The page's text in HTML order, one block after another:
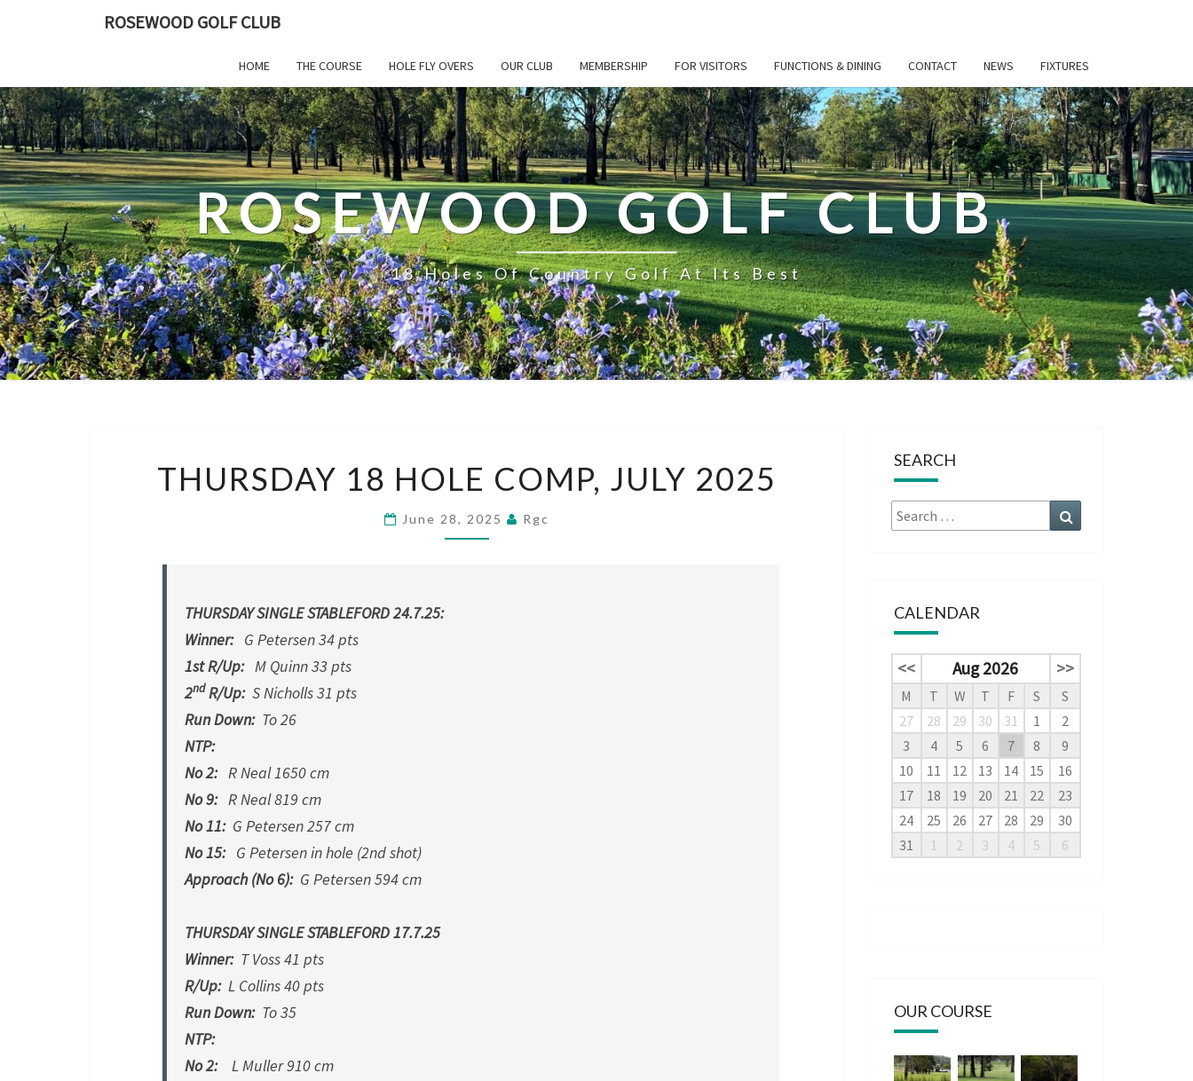
ROSEWOOD GOLF CLUB
HOME THE COURSE HOLE FLY OVERS OUR CLUB MEMBERSHIP FOR VISITORS FUNCTIONS & DINING CONTACT NEWS FIXTURES
ROSEWOOD GOLF CLUB
18 Holes Of Country Golf At Its Best
H
R
S
THURSDAY 18 HOLE COMP, JULY 2025
June 28, 2025 Rgc
THURSDAY SINGLE STABLEFORD 24.7.25:
Winner:G Petersen 34 pts
1st R/Up:M Quinn 33 pts
2ndR/Up: S Nicholls 31 pts
Run Down: To 26
NTP:
No 2:R Neal 1650 cm
No 9:R Neal 819 cm
No 11:G Petersen 257 cm
No 15:G Petersen in hole (2nd shot)
Approach (No 6): G Petersen 594 cm
THURSDAY SINGLE STABLEFORD 17.7.25
Winner:T Voss 41 pts
R/Up: L Collins 40 pts
Run Down: To 35
NTP:
No 2:
L Muller 910 cm
SEARCH
Search
for:
CALENDAR
<< Aug 2026 >>
M T W T F S
S
27
28 29 30 31 1
2
3
4 5 6 7 8
9
10
11 12 13 14 15
16
17
18 19 20 21 22
23
24
25 26 27 28 29
30
31
1 2 3 4 5 6
OUR COURSE